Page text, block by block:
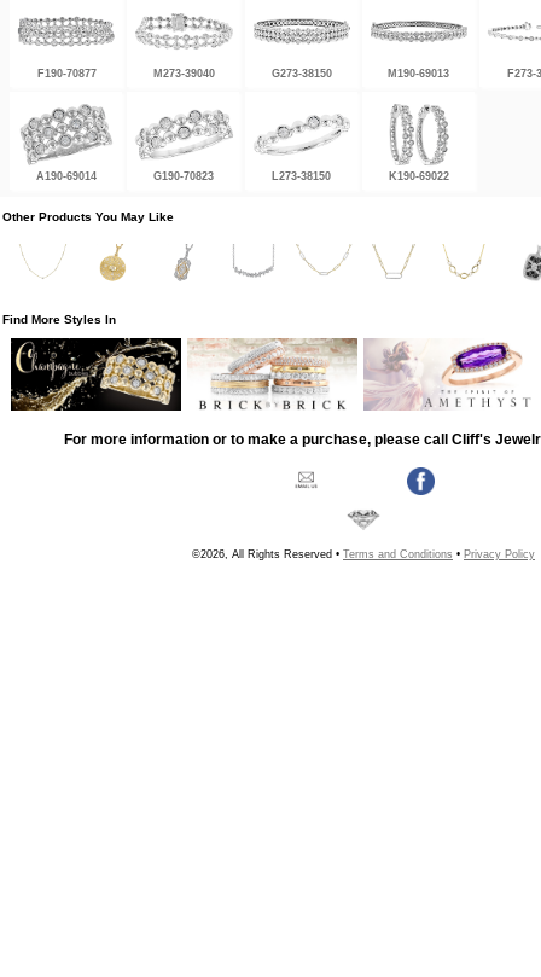
F190-70877 M273-39040 G273-38150 M190-69013 F273-
A190-69014 G190-70823 L273-38150 K190-69022
Other Products You May Like
Find More Styles In
For more information or to make a purchase, please call Cliff's
©2026, All Rights Reserved • Terms and Conditions • Privacy Policy